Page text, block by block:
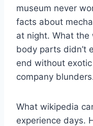
museum never
facts about
at night. What
body parts didn’t
end without
company
What wikipedia
experience days.